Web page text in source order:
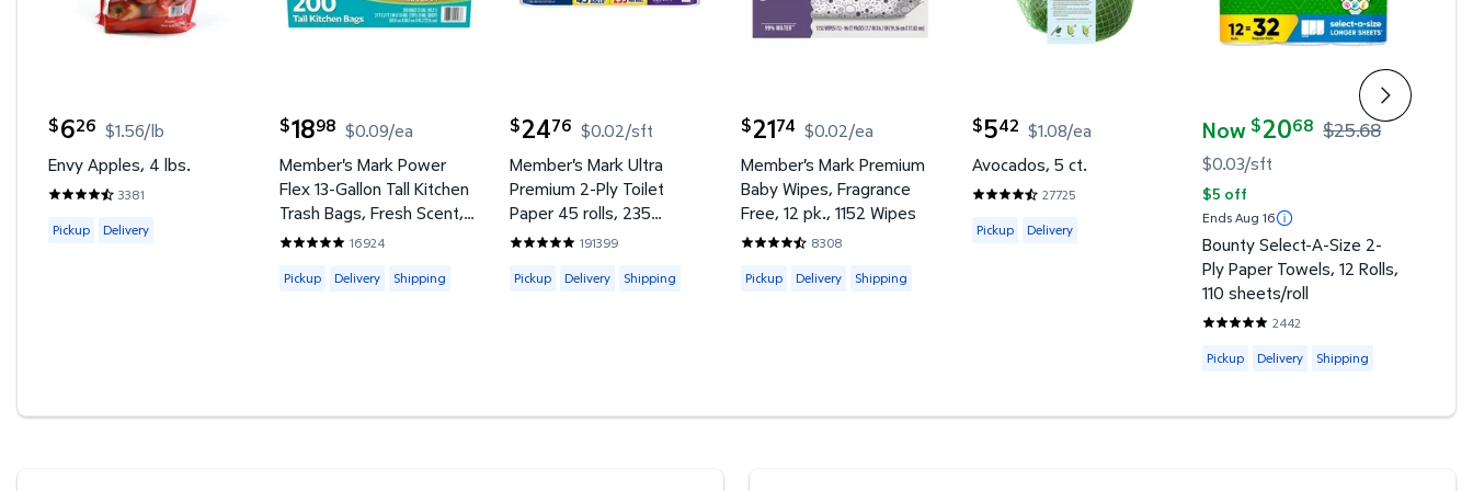
$626
current price $6.26
$1.56/lb
Envy Apples, 4 lbs.
3381
4.4907 out of 5 Stars. 3381 reviews
Available for Pickup or Delivery
Pickup Delivery
$1898
current price $18.98
$0.09/ea
Member's Mark Power
Flex 13-Gallon Tall Kitchen
Trash Bags, Fresh Scent,
200 ct.
16924
4.8555 out of 5 Stars. 16924 reviews
Available for Pickup, Delivery or Shipping
Pickup Delivery Shipping
$2476
current price $24.76
$0.02/sft
Member's Mark Ultra
Premium 2-Ply Toilet
Paper 45 rolls, 235
sheets/roll191399
4.8422 out of 5 Stars. 191399 reviews
Available for Pickup, Delivery or Shipping
Pickup Delivery Shipping
$2174
current price $21.74
$0.02/ea
Member's Mark Premium
Baby Wipes, Fragrance
Free, 12 pk., 1152 Wipes
8308
4.7453 out of 5 Stars. 8308 reviews
Available for Pickup, Delivery or Shipping
Pickup Delivery Shipping
$542
current price $5.42
$1.08/ea
Avocados, 5 ct.
27725
4.5355 out of 5 Stars. 27725 reviews
Available for Pickup or Delivery
Pickup Delivery
Now $2068
current price Now $20.68, Was
$25.68
$0.03/sft
$5 off
Ends Aug 16
Bounty Select-A-Size 2-
Ply Paper Towels, 12 Rolls,
110 sheets/roll
2442
4.8059 out of 5 Stars. 2442
Available for Pickup, Delivery or
Pickup Delivery Shipping